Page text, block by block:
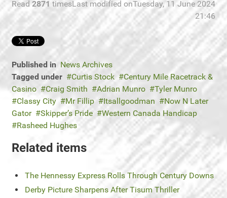
Read 2871 timesLast modified onTuesday, 11 June 2024
21:46
Published in News Archives
Tagged under
Curtis Stock
Century Mile Racetrack &
Casino
Craig Smith Adrian Munro
Tyler Munro
Classy City
Mr Fillip Itsallgoodman
Now N Later
Gator
Skipper’s Pride
Western Canada Handicap
Rasheed Hughes
Related items
The Hennessy Express Rolls Through Century Downs
Derby Picture Sharpens After Tisum Thriller